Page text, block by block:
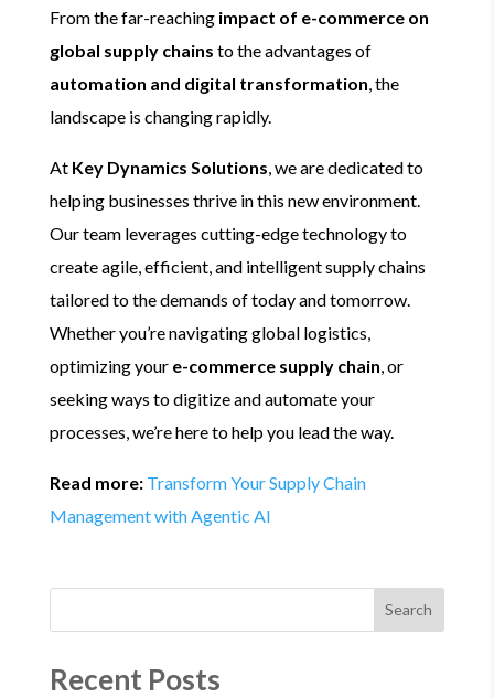
From the far-reaching impact of e-commerce on
global supply chains to the advantages of
automation and digital transformation, the
landscape is changing rapidly.
At Key Dynamics Solutions, we are dedicated to
helping businesses thrive in this new environment.
Our team leverages cutting-edge technology to
create agile, efficient, and intelligent supply chains
tailored to the demands of today and tomorrow.
Whether you’re navigating global logistics,
optimizing your e-commerce supply chain, or
seeking ways to digitize and automate your
processes, we’re here to help you lead the way.
Read more: Transform Your Supply Chain
Management with Agentic AI
Search
Recent Posts